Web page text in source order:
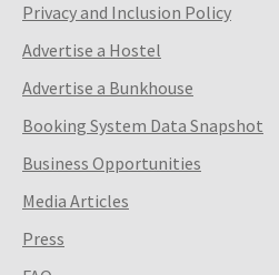
Privacy and Inclusion Policy
Advertise a Hostel
Advertise a Bunkhouse
Booking System Data Snapshot
Business Opportunities
Media Articles
Press